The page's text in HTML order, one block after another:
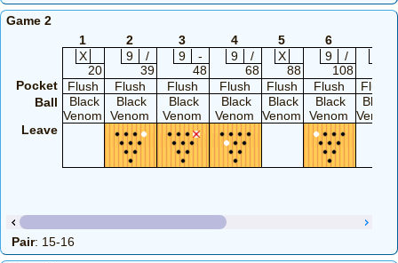
Game 2
1
2 3 4 5 6
X
20
9
/
39
9
-
48
9
/
68
X
88
9
/
108
Pocket
Flush Flush Flush Flush Flush Flush
Flush
Ball
Black
Venom
Black
Venom
Black
Venom
Black
Venom
Black
Venom
Black
Venom
Black
Venom
Leave
Pair: 15-16